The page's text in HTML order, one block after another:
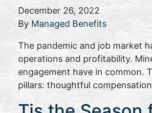
December 26, 2022
By Managed Benefits
The pandemic and job market
operations and profitability.
engagement have in common.
pillars: thoughtful